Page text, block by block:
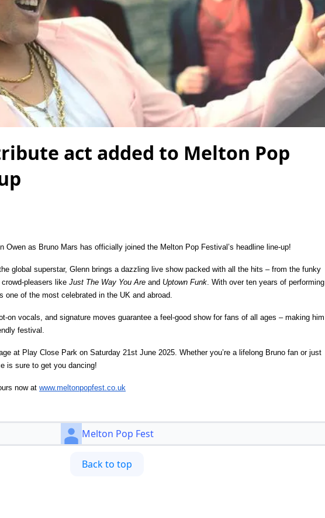
act added to Melton Pop
Owen as Bruno Mars has officially joined the Melton Pop Festival’s headline line-up!
global superstar, Glenn brings a dazzling live show packed with all the hits – from the funky
crowd-pleasers like Just The Way You Are and Uptown Funk. With over ten years of performing
one of the most celebrated in the UK and abroad.
on vocals, and signature moves guarantee a feel-good show for fans of all ages – making him
festival.
at Play Close Park on Saturday 21st June 2025. Whether you’re a lifelong Bruno fan or just
is sure to get you dancing!
now at www.meltonpopfest.co.uk
Melton Pop Fest
Back to top